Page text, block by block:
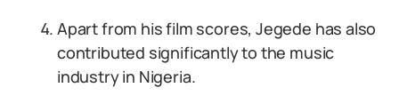
Apart from his film scores, Jegede has also
contributed significantly to the music
industry in Nigeria.